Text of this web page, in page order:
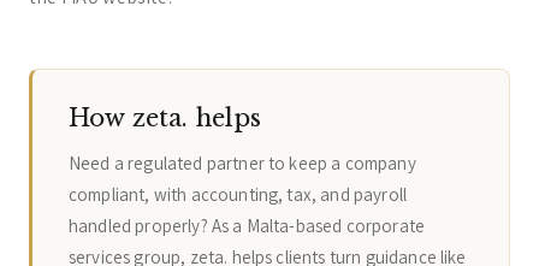
How zeta. helps
Need a regulated partner to keep a company
compliant, with accounting, tax, and payroll
handled properly? As a Malta-based corporate
services group, zeta. helps clients turn guidance like